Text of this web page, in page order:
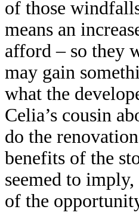
of those
means an
afford – so they
may gain
what the
Celia’s cousin
do the
benefits of the
seemed to
of the